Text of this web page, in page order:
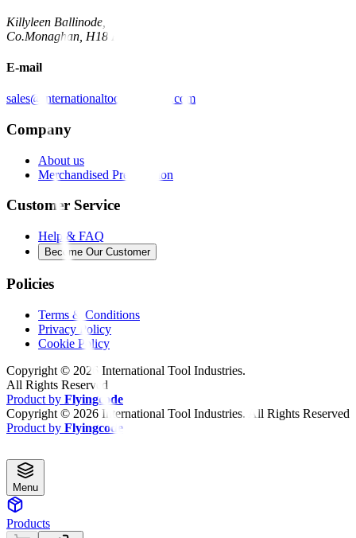
Killyleen Ballinode,
Co.Monaghan, H18 HT63
E-mail
sales@internationaltoolindustries.com
Company
About us
Merchandised Presentation
Customer Service
Help & FAQ
Become Our Customer
Policies
Terms & Conditions
Privacy Policy
Cookie Policy
Copyright © 2026 International Tool Industries.
All Rights Reserved
Product by Flyingcode
Copyright © 2026 International Tool Industries. All Rights Reserved
Product by Flyingcode
Menu
Products